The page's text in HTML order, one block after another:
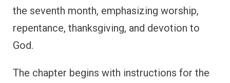
the seventh month, emphasizing worship,
repentance, thanksgiving, and devotion to
God.
The chapter begins with instructions for the